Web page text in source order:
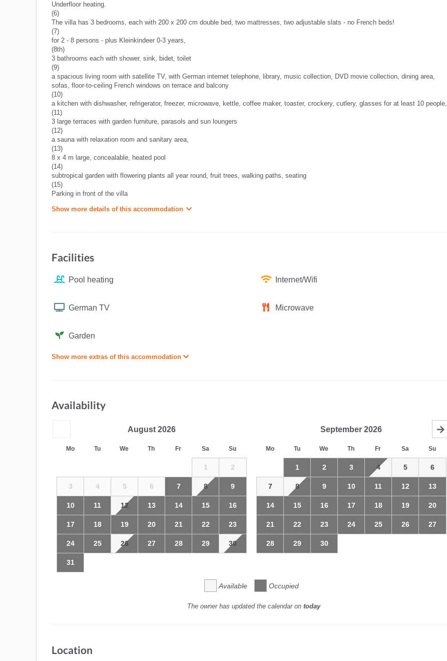
Underfloor heating.
(6)
The villa has 3 bedrooms, each with 200 x 200 cm double bed, two mattresses, two adjustable slats - no French beds!
(7)
for 2 - 8 persons - plus Kleinkindeer 0-3 years,
(8th)
3 bathrooms each with shower, sink, bidet, toilet
(9)
a spacious living room with satellite TV, with German internet telephone, library, music collection, DVD movie collection, dining area,
sofas, floor-to-ceiling French windows on terrace and balcony
(10)
a kitchen with dishwasher, refrigerator, freezer, microwave, kettle, coffee maker, toaster, crockery, cutlery, glasses for at least 10 people,
(11)
3 large terraces with garden furniture, parasols and sun loungers
(12)
a sauna with relaxation room and sanitary area,
(13)
8 x 4 m large, concealable, heated pool
(14)
subtropical garden with flowering plants all year round, fruit trees, walking paths, seating
(15)
Parking in front of the villa
Show more details of this accommodation
Facilities
Pool heating Internet/Wifi
German TV Microwave
Garden
Show more extras of this accommodation
Availability
August 2026
Mo Tu We Th Fr Sa Su
1 2
3 4 5 6 7 8 9
10 11 12 13 14 15 16
17 18 19 20 21 22 23
24 25 26 27 28 29 30
31
September 2026
Mo Tu We Th Fr Sa Su
1 2 3 4 5 6
7 8 9 10 11 12 13
14 15 16 17 18 19 20
21 22 23 24 25 26 27
28 29 30
Available Occupied
The owner has updated the calendar on today
Location